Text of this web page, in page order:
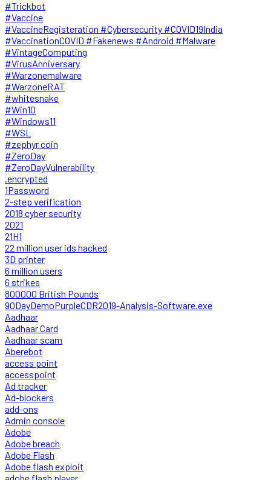
#Trickbot
#Vaccine
#VaccineRegisteration #Cybersecurity #COVID19India
#VaccinationCOVID #Fakenews #Android #Malware
#VintageComputing
#VirusAnniversary
#Warzonemalware
#WarzoneRAT
#whitesnake
#Win10
#Windows11
#WSL
#zephyr coin
#ZeroDay
#ZeroDayVulnerability
.encrypted
1Password
2-step verification
2018 cyber security
2021
21H1
22 million user ids hacked
3D printer
6 million users
6 strikes
800000 British Pounds
90DayDemoPurpleCDR2019-Analysis-Software.exe
Aadhaar
Aadhaar Card
Aadhaar scam
Aberebot
access point
accesspoint
Ad tracker
Ad-blockers
add-ons
Admin console
Adobe
Adobe breach
Adobe Flash
Adobe flash exploit